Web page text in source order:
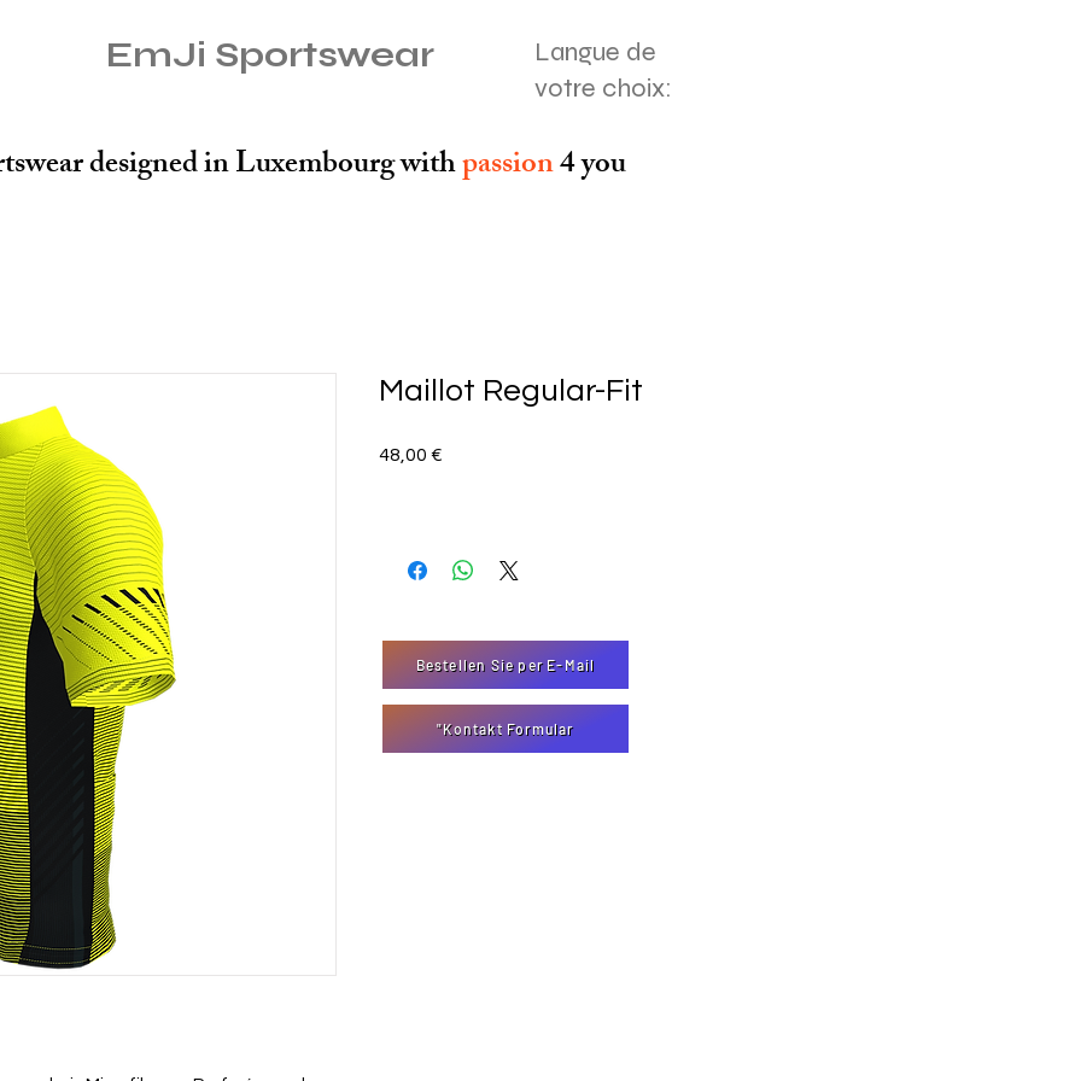
EmJi Sportswear
Langue de
votre choix:
designed in Luxembourg withpassion4 you
Maillot Regular-Fit
48,00 €
Bestellen Sie per E-Mail
"Kontakt Formular